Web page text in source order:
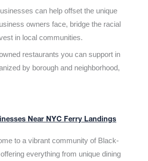
can help offset the unique
owners face, bridge the racial
in local communities.
restaurants you can support in
by borough and neighborhood,
Near NYC Ferry Landings
to a vibrant community of Black-
everything from unique dining